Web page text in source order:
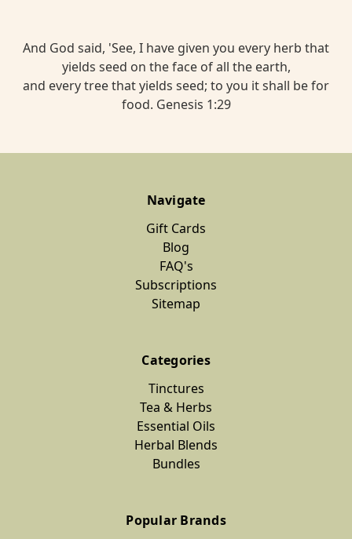
And God said, 'See, I have given you every herb that
yields seed on the face of all the earth,
and every tree that yields seed; to you it shall be for
food. Genesis 1:29
Navigate
Gift Cards
Blog
FAQ's
Subscriptions
Sitemap
Categories
Tinctures
Tea & Herbs
Essential Oils
Herbal Blends
Bundles
Popular Brands